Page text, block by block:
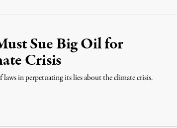
Sue Big Oil for
Crisis
in perpetuating its lies about the climate crisis.